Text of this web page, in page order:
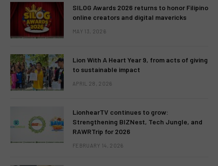
SILOG Awards 2026 returns to honor Filipino
online creators and digital mavericks
MAY 13, 2026
Lion With A Heart Year 9, from acts of giving
to sustainable impact
APRIL 28, 2026
LionhearTV continues to grow:
Strengthening BIZNest, Tech Jungle, and
RAWRTrip for 2026
FEBRUARY 14, 2026